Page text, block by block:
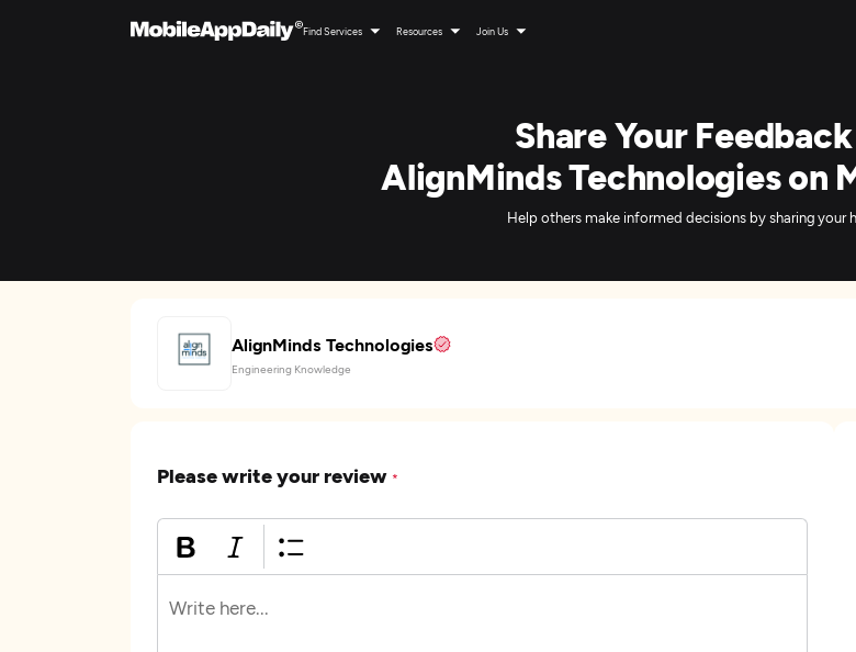
Find Services Resources Join Us
Share Your
AlignMinds Technologies on
Help others make informed decisions by sharing your
AlignMinds Technologies
Engineering Knowledge
Please write your review *